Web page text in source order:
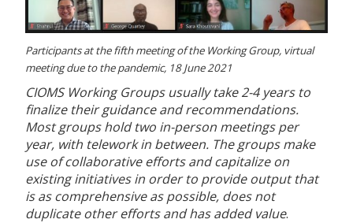
Participants at the fifth meeting of the Working Group, virtual
meeting due to the pandemic, 18 June 2021
CIOMS Working Groups usually take 2-4 years to
finalize their guidance and recommendations.
Most groups hold two in-person meetings per
year, with telework in between. The groups make
use of collaborative efforts and capitalize on
existing initiatives in order to provide output that
is as comprehensive as possible, does not
duplicate other efforts and has added value.